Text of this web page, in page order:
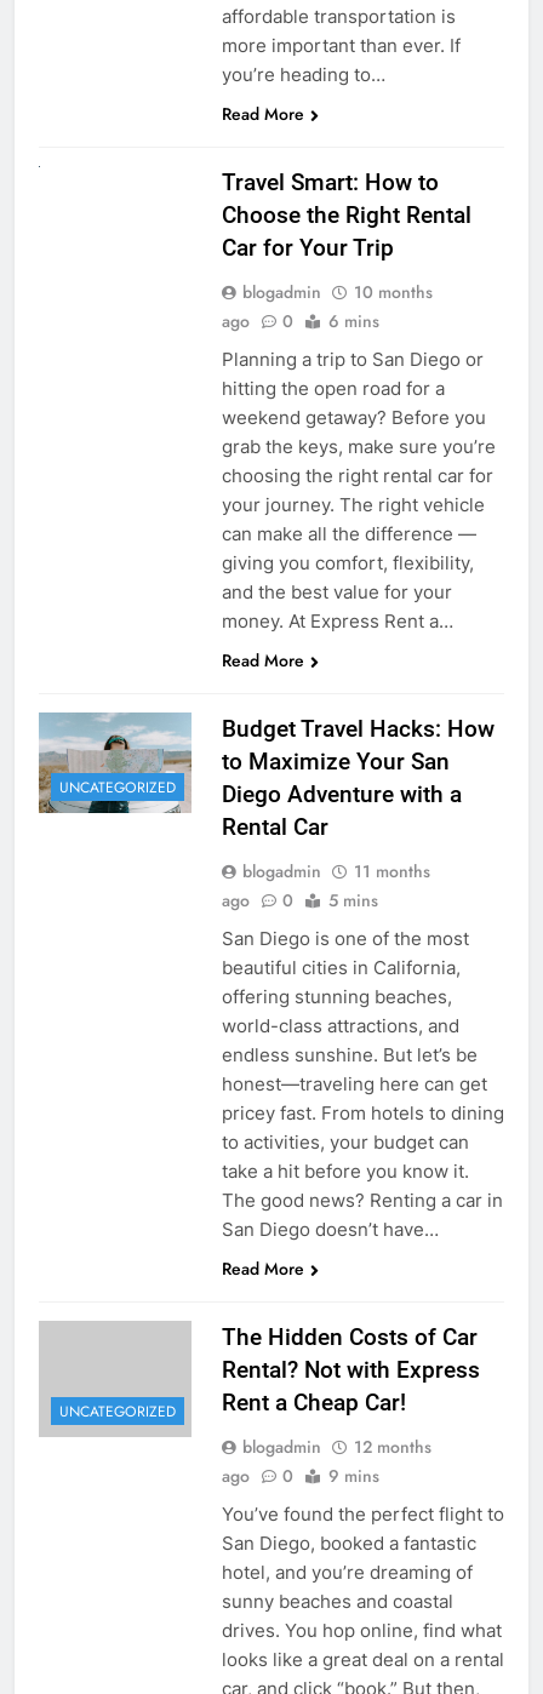
affordable transportation is
more important than ever. If
you’re heading to…
Read More
Travel Smart: How to
Choose the Right Rental
Car for Your Trip
blogadmin
10 months
ago
0 6 mins
Planning a trip to San Diego or
hitting the open road for a
weekend getaway? Before you
grab the keys, make sure you’re
choosing the right rental car for
your journey. The right vehicle
can make all the difference —
giving you comfort, flexibility,
and the best value for your
money. At Express Rent a…
Read More
UNCATEGORIZED
Budget Travel Hacks: How
to Maximize Your San
Diego Adventure with a
Rental Car
blogadmin
11 months
ago
0 5 mins
San Diego is one of the most
beautiful cities in California,
offering stunning beaches,
world-class attractions, and
endless sunshine. But let’s be
honest—traveling here can get
pricey fast. From hotels to dining
to activities, your budget can
take a hit before you know it.
The good news? Renting a car in
San Diego doesn’t have…
Read More
UNCATEGORIZED
The Hidden Costs of Car
Rental? Not with Express
Rent a Cheap Car!
blogadmin
12 months
ago
0 9 mins
You’ve found the perfect flight to
San Diego, booked a fantastic
hotel, and you’re dreaming of
sunny beaches and coastal
drives. You hop online, find what
looks like a great deal on a rental
car, and click “book.” But then,